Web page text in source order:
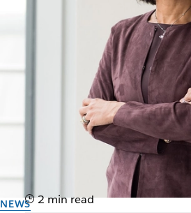
NEWS 2 min read